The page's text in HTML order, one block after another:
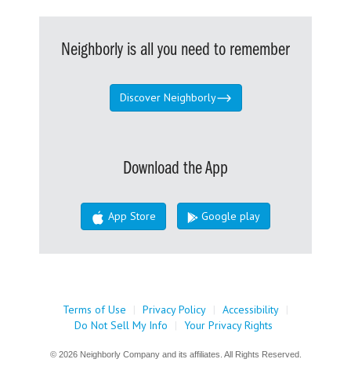
Neighborly is all you need to remember
Discover Neighborly
Download the App
App Store Google play
Terms of Use | Privacy Policy | Accessibility |
Do Not Sell My Info
| Your Privacy Rights
© 2026 Neighborly Company and its affiliates. All Rights Reserved.